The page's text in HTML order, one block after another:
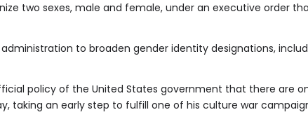
two sexes, male and female, under an executive order
to broaden gender identity designations,
policy of the United States government that there are
taking an early step to fulfill one of his culture war